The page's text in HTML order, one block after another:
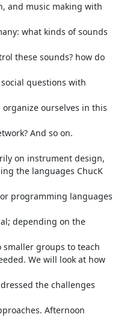
and music making with
what kinds of sounds
these sounds? how do
questions with
ourselves in this
And so on.
on instrument design,
the languages ChucK
programming languages
depending on the
groups to teach
We will look at how
the challenges
Afternoon